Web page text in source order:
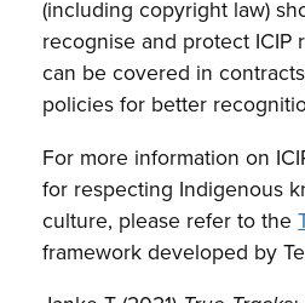
(including copyright law)
recognise and protect ICIP
can be covered in
policies for better
For more information on
for respecting Indigenous
culture, please refer to the
framework developed by